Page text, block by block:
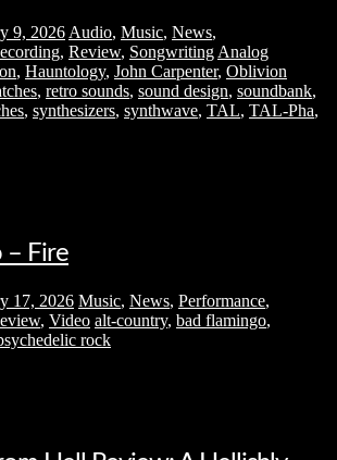
9, 2026 Audio, Music, News,
, Review, Songwriting Analog
, Hauntology, John Carpenter, Oblivion
, retro sounds, sound design, soundbank,
, synthesizers, synthwave, TAL, TAL-Pha,
– Fire
17, 2026 Music, News, Performance,
, Video alt-country, bad flamingo,
rock